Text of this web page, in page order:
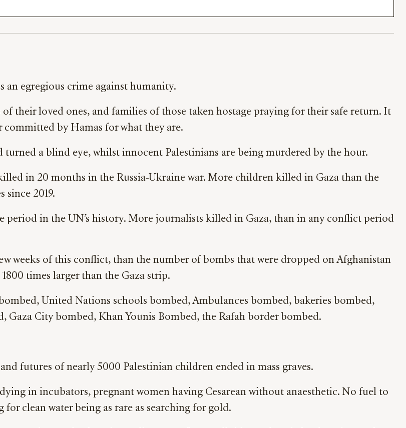
an egregious crime against humanity.
their loved ones, and families of those taken hostage praying for their safe return. It
by Hamas for what they are.
a blind eye, whilst innocent Palestinians are being murdered by the hour.
in 20 months in the Russia-Ukraine war. More children killed in Gaza than the
2019.
in the UN’s history. More journalists killed in Gaza, than in any conflict period
weeks of this conflict, than the number of bombs that were dropped on Afghanistan
times larger than the Gaza strip.
United Nations schools bombed, Ambulances bombed, bakeries bombed,
Gaza City bombed, Khan Younis Bombed, the Rafah border bombed.
futures of nearly 5000 Palestinian children ended in mass graves.
in incubators, pregnant women having Cesarean without anaesthetic. No fuel to
clean water being as rare as searching for gold.